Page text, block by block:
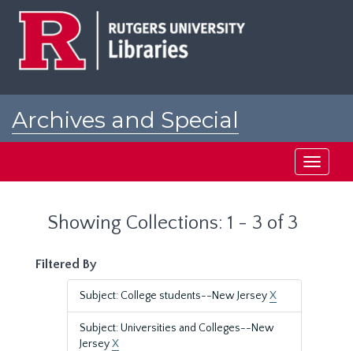
Archives and Special
Toggle
Showing Collections: 1 - 3 of 3
Filtered By
Subject: College students--New JerseyX
Subject: Universities and Colleges--New
JerseyX